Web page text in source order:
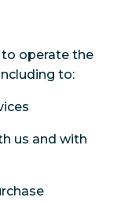
to operate the
to:
us and with